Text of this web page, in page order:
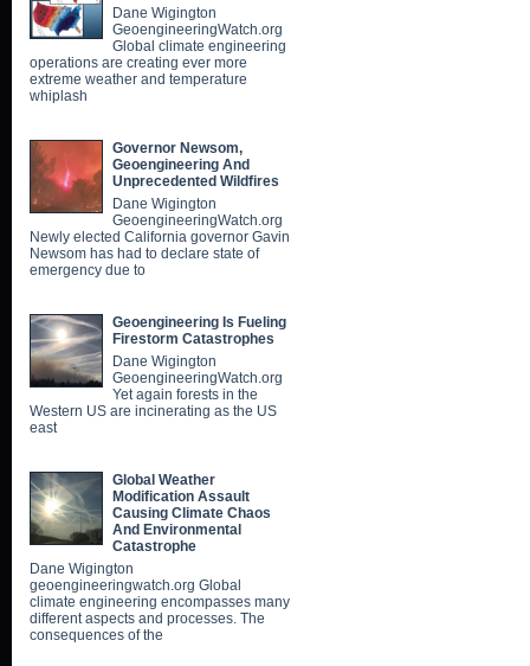
Dane Wigington
GeoengineeringWatch.org
Global climate engineering
operations are creating ever more
extreme weather and temperature
whiplash
Governor Newsom,
Geoengineering And
Unprecedented Wildfires
Dane Wigington
GeoengineeringWatch.org
Newly elected California governor Gavin
Newsom has had to declare state of
emergency due to
Geoengineering Is Fueling
Firestorm Catastrophes
Dane Wigington
GeoengineeringWatch.org
Yet again forests in the
Western US are incinerating as the US
east
Global Weather
Modification Assault
Causing Climate Chaos
And Environmental
Catastrophe
Dane Wigington
geoengineeringwatch.org Global
climate engineering encompasses many
different aspects and processes. The
consequences of the